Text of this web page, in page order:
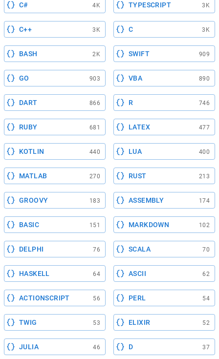
C# 4K TYPESCRIPT 3K
C++ 3K C 3K
BASH 2K SWIFT 909
GO 903 VBA 890
DART 866 R 746
RUBY 681 LATEX 477
KOTLIN 440 LUA 400
MATLAB 270 RUST 213
GROOVY 183 ASSEMBLY 174
BASIC 151 MARKDOWN 102
DELPHI 76 SCALA 70
HASKELL 64 ASCII 62
ACTIONSCRIPT 56 PERL 54
TWIG 53 ELIXIR 52
JULIA 46 D 37